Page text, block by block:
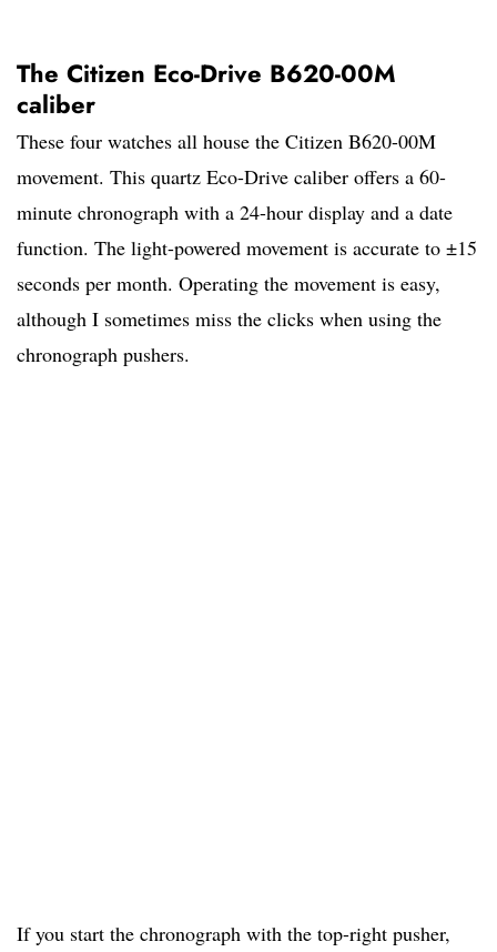
The Citizen Eco-Drive B620-00M
caliber
These four watches all house the Citizen B620-00M
movement. This quartz Eco-Drive caliber offers a 60-
minute chronograph with a 24-hour display and a date
function. The light-powered movement is accurate to ±15
seconds per month. Operating the movement is easy,
although I sometimes miss the clicks when using the
chronograph pushers.
If you start the chronograph with the top-right pusher,